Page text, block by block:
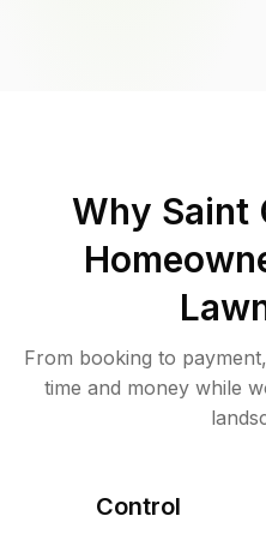
Why Saint
From booking to
time and money while
Control